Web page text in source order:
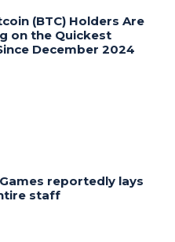
(BTC) Holders Are
on the Quickest
December 2024
reportedly lays
staff